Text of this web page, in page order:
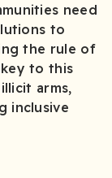
need
to
the rule of
to this
arms,
inclusive